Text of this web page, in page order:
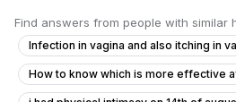
Find answers from people with similar
Infection in vagina and also itching in
How to know which is more effective